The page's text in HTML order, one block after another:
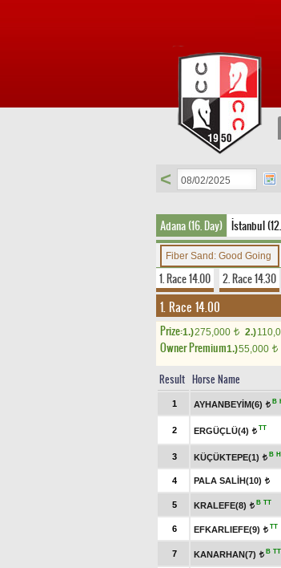
<
Adana (16. Day) İstanbul
Fiber Sand: Good Going
1. Race 14.00 2. Race 14.30
1. Race 14.00
Prize:1.)275,000 t 2.)
Owner Premium1.)55,000 t
Result Horse Name
1 AYHANBEYİM(6) t B
2 ERGÜÇLÜ(4) t TT
3 KÜÇÜKTEPE(1) t B H
4 PALA SALİH(10) t
5 KRALEFE(8) t B TT
6 EFKARLIEFE(9) t TT
7 KANARHAN(7) t B TT